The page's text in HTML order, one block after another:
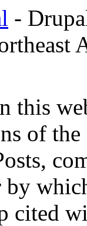
-
this
of
cited